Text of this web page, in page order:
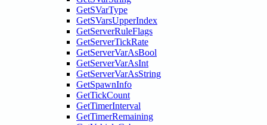
GetSVarType
GetSVarsUpperIndex
GetServerRuleFlags
GetServerTickRate
GetServerVarAsBool
GetServerVarAsInt
GetServerVarAsString
GetSpawnInfo
GetTickCount
GetTimerInterval
GetTimerRemaining